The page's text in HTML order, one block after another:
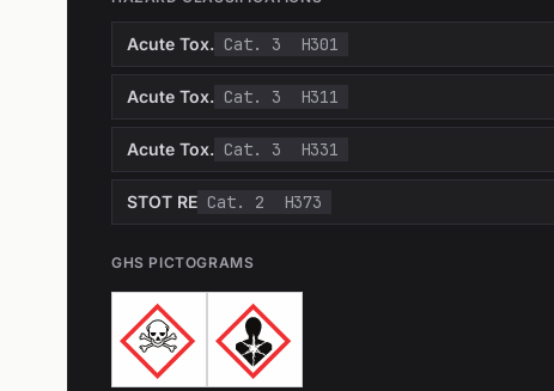
Acute Tox. Cat. 3 H301
Acute Tox. Cat. 3 H311
Acute Tox. Cat. 3 H331
STOT RE Cat. 2 H373
GHS PICTOGRAMS